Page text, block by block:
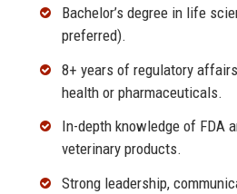
Bachelor’s degree in life
preferred).
8+ years of regulatory
health or pharmaceuticals.
In-depth knowledge of FDA
veterinary products.
Strong leadership,